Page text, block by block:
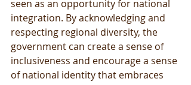
seen as an opportunity for national
integration. By acknowledging and
respecting regional diversity, the
government can create a sense of
inclusiveness and encourage a sense
of national identity that embraces